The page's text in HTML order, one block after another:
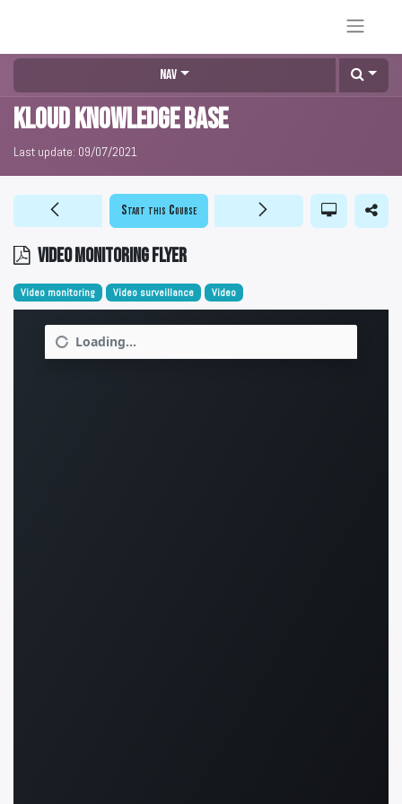
Nav
KLOUD Knowledge Base
Last update: 09/07/2021
Video monitoring flyer
Start this Course
Video monitoring Video surveillance Video